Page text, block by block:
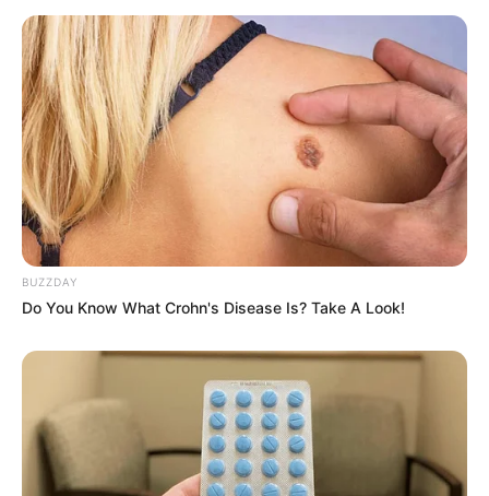
BUZZDAY
Do You Know What Crohn's Disease Is? Take A Look!